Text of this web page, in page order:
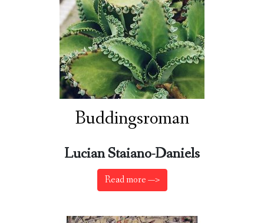
Buddingsroman
Lucian Staiano-Daniels
Read more —>